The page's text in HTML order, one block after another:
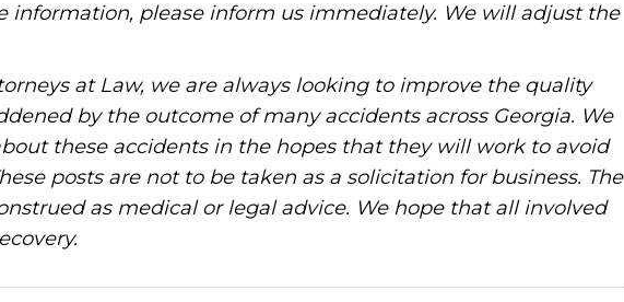
information, please inform us immediately. We will adjust the
at Law, we are always looking to improve the quality
by the outcome of many accidents across Georgia. We
these accidents in the hopes that they will work to avoid
posts are not to be taken as a solicitation for business. The
as medical or legal advice. We hope that all involved